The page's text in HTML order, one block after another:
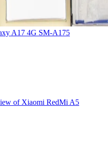
A17 4G SM-A175
of Xiaomi RedMi A5